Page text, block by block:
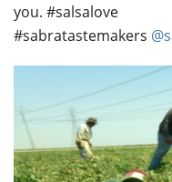
you. #salsalove
#sabratastemakers